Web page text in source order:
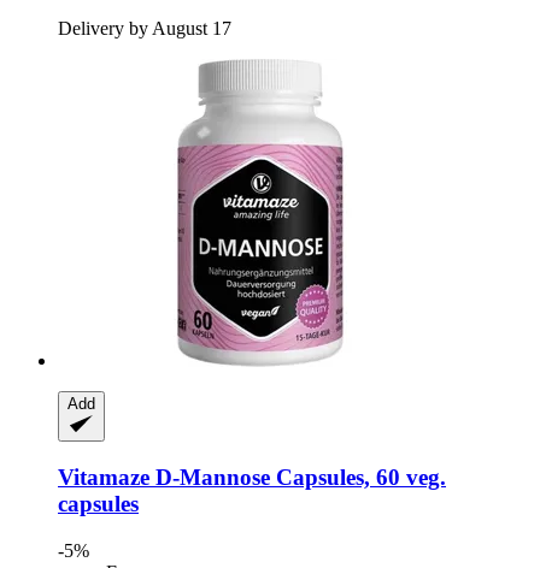
Delivery by August 17
Add
Vitamaze D-​Mannose Capsules, 60 veg.
capsules
-5%